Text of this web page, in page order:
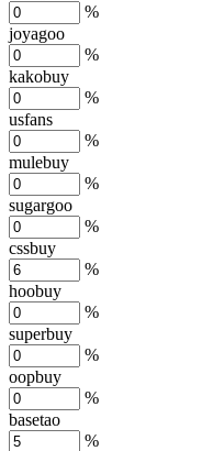
%
joyagoo
%
kakobuy
%
usfans
%
mulebuy
%
sugargoo
%
cssbuy
%
hoobuy
%
superbuy
%
oopbuy
%
basetao
%